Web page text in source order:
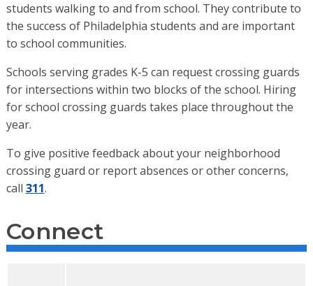
students walking to and from school. They contribute to
the success of Philadelphia students and are important
to school communities.
Schools serving grades K-5 can request crossing guards
for intersections within two blocks of the school. Hiring
for school crossing guards takes place throughout the
year.
To give positive feedback about your neighborhood
crossing guard or report absences or other concerns,
call 311.
Connect